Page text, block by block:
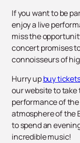
If you want to be
enjoy a live
miss the
concert promises
connoisseurs of
Hurry upbuy
our website to
performance of
atmosphere of the
to spend an
incredible music!